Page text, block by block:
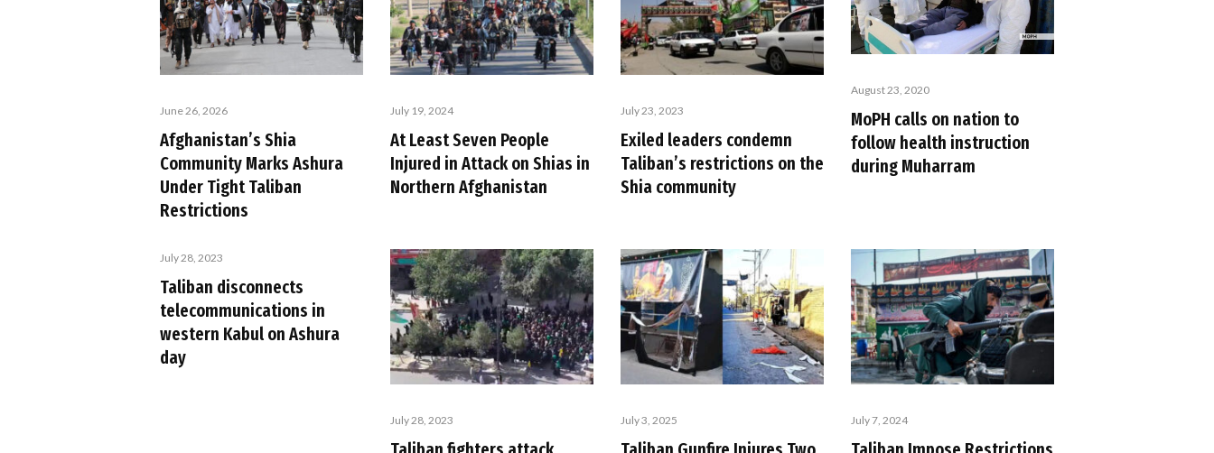
June 26, 2026
Afghanistan’s Shia
Community Marks Ashura
Under Tight Taliban
Restrictions
July 19, 2024
At Least Seven People
Injured in Attack on Shias in
Northern Afghanistan
July 23, 2023
Exiled leaders condemn
Taliban’s restrictions on the
Shia community
August 23, 2020
MoPH calls on nation to
follow health instruction
during Muharram
July 28, 2023
Taliban disconnects
telecommunications in
western Kabul on Ashura
day
July 28, 2023 July 3, 2025 July 7, 2024